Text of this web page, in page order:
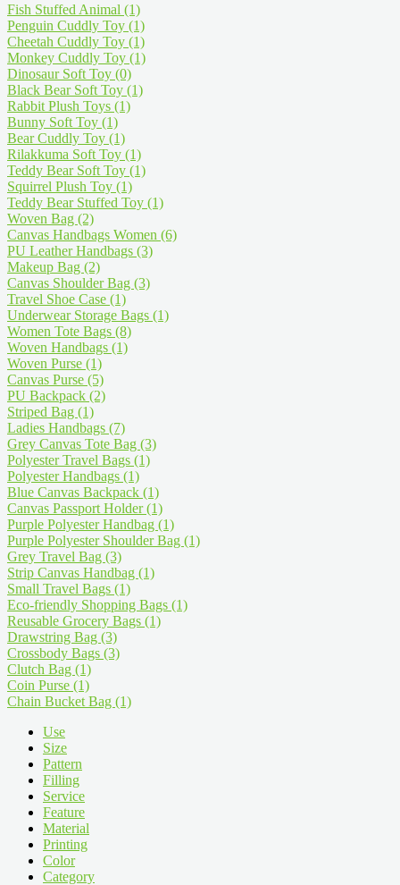
Fish Stuffed Animal (1)
Penguin Cuddly Toy (1)
Cheetah Cuddly Toy (1)
Monkey Cuddly Toy (1)
Dinosaur Soft Toy (0)
Black Bear Soft Toy (1)
Rabbit Plush Toys (1)
Bunny Soft Toy (1)
Bear Cuddly Toy (1)
Rilakkuma Soft Toy (1)
Teddy Bear Soft Toy (1)
Squirrel Plush Toy (1)
Teddy Bear Stuffed Toy (1)
Woven Bag (2)
Canvas Handbags Women (6)
PU Leather Handbags (3)
Makeup Bag (2)
Canvas Shoulder Bag (3)
Travel Shoe Case (1)
Underwear Storage Bags (1)
Women Tote Bags (8)
Woven Handbags (1)
Woven Purse (1)
Canvas Purse (5)
PU Backpack (2)
Striped Bag (1)
Ladies Handbags (7)
Grey Canvas Tote Bag (3)
Polyester Travel Bags (1)
Polyester Handbags (1)
Blue Canvas Backpack (1)
Canvas Passport Holder(1)
Purple Polyester Handbag (1)
Purple Polyester Shoulder Bag (1)
Grey Travel Bag (3)
Strip Canvas Handbag (1)
Small Travel Bags (1)
Eco-friendly Shopping Bags (1)
Reusable Grocery Bags (1)
Drawstring Bag (3)
Crossbody Bags (3)
Clutch Bag (1)
Coin Purse (1)
Chain Bucket Bag (1)
Use
Size
Pattern
Filling
Service
Feature
Material
Printing
Color
Category